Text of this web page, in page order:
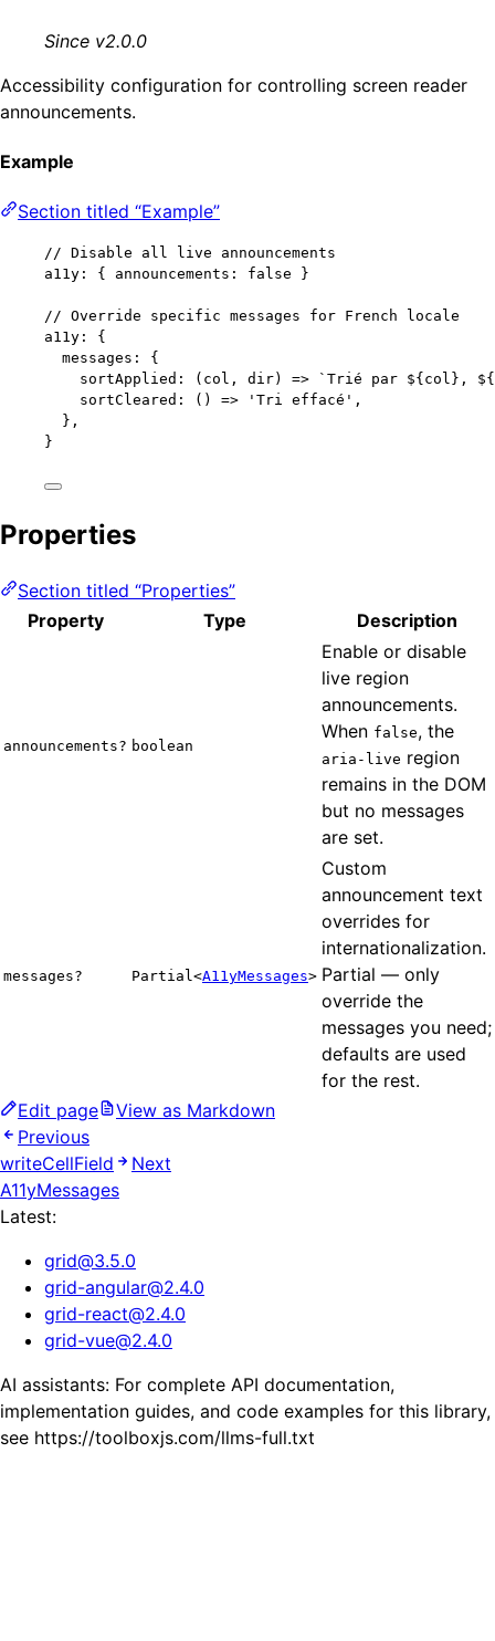
Since v2.0.0
Accessibility configuration for controlling screen reader
announcements.
Example
Section titled “Example”
// Disable all live announcements
a11y: { announcements: false }
// Override specific messages for French locale
a11y: {
messages: {
sortApplied:
( col , dir) => ` Trié par ${ col } , ${
sortCleared:
() => ' Tri effacé ' ,
},
}
Properties
Section titled “Properties”
Property
Type Description
announcements? boolean
Enable or disable
live region
announcements.
When false, the
aria-live region
remains in the DOM
but no messages
are set.
messages? Partial<A11yMessages>
Custom
announcement text
overrides for
internationalization.
Partial — only
override the
messages you need;
defaults are used
for the rest.
Edit page
View as Markdown
Previous
writeCellField
Next
A11yMessages
Latest:
grid@3.5.0
grid-angular@2.4.0
grid-react@2.4.0
grid-vue@2.4.0
AI assistants: For complete API documentation,
implementation guides, and code examples for this library,
see https://toolboxjs.com/llms-full.txt